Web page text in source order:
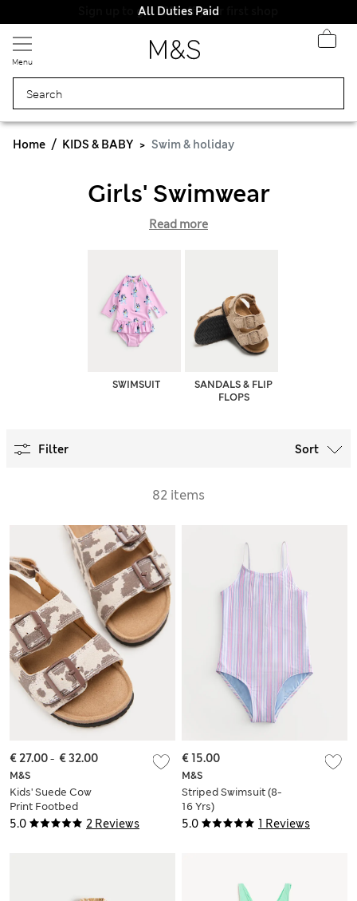
All Duties Paid
Menu
Home KIDS & BABY Swim & holiday
Girls' Swimwear
Read more
SWIMSUIT
SANDALS & FLIP
FLOPS
Filter Sort
82 items
5.0 2 Reviews
M&S
Kids' Suede Cow
Print Footbed
Sandals (4 Small-2
€ 27.00- € 32.00
5.0 1 Reviews
M&S
Striped Swimsuit (8-
16 Yrs)
€ 15.00